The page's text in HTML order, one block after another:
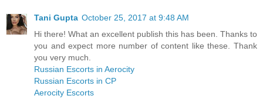
Tani Gupta October 25, 2017 at 9:48 AM
Hi there! What an excellent publish this has been. Thanks to
you and expect more number of content like these. Thank
you very much.
Russian Escorts in Aerocity
Russian Escorts in CP
Aerocity Escorts